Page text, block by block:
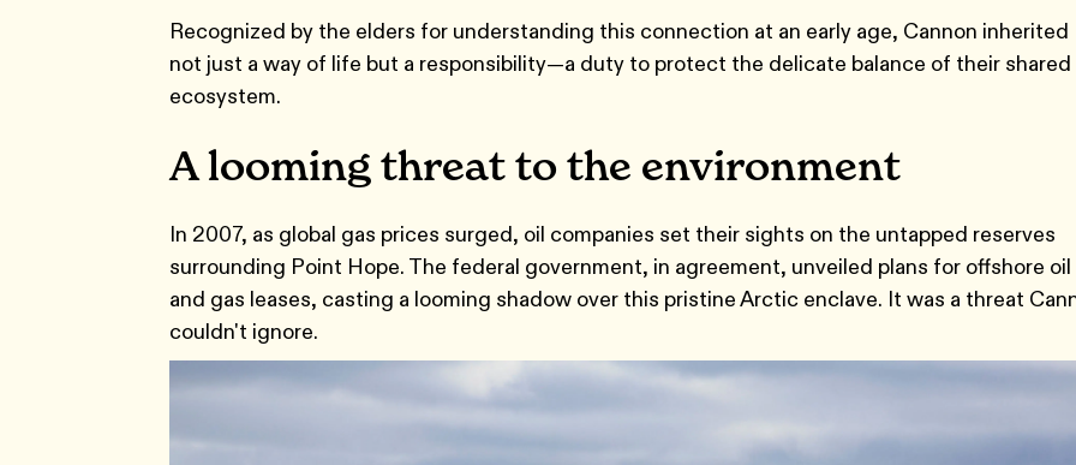
Recognized by the elders for understanding this connection at an early age, Cannon inherited
not just a way of life but a responsibility—a duty to protect the delicate balance of their shared
ecosystem.
A looming threat to the environment
In 2007, as global gas prices surged, oil companies set their sights on the untapped reserves
surrounding Point Hope. The federal government, in agreement, unveiled plans for offshore oil
and gas leases, casting a looming shadow over this pristine Arctic enclave. It was a threat
couldn't ignore.